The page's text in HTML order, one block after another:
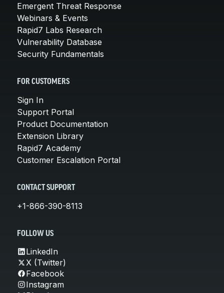
Emergent Threat Response
Webinars & Events
Rapid7 Labs Research
Vulnerability Database
Security Fundamentals
FOR CUSTOMERS
Sign In
Support Portal
Product Documentation
Extension Library
Rapid7 Academy
Customer Escalation Portal
CONTACT SUPPORT
+1-866-390-8113
FOLLOW US
LinkedIn
X (Twitter)
Facebook
Instagram